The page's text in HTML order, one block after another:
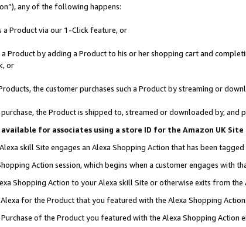
any of the following happens:
a Product via our 1-Click feature, or
a Product by adding a Product to his or her shopping cart and
or
the customer purchases such a Product by streaming or
the Product is shipped to, streamed or downloaded by, and
for associates using a store ID for the Amazon UK
skill Site engages an Alexa Shopping Action that has been tagged
Action session, which begins when a customer engages with
Shopping Action to your Alexa skill Site or otherwise exits from the
for the Product that you featured with the Alexa Shopping
of the Product you featured with the Alexa Shopping Action